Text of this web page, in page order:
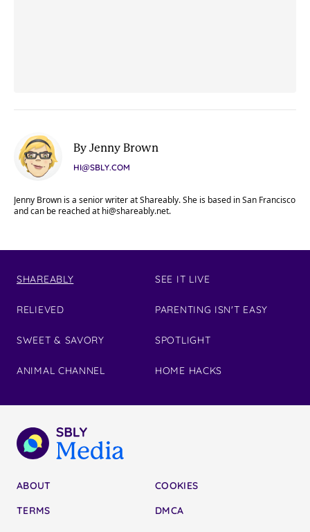
By Jenny Brown
HI@SBLY.COM
Jenny Brown is a senior writer at Shareably. She is based in San Francisco
and can be reached at hi@shareably.net.
SHAREABLY
RELIEVED
SWEET & SAVORY
ANIMAL CHANNEL
SEE IT LIVE
PARENTING ISN'T EASY
SPOTLIGHT
HOME HACKS
ABOUT
TERMS
COOKIES
DMCA